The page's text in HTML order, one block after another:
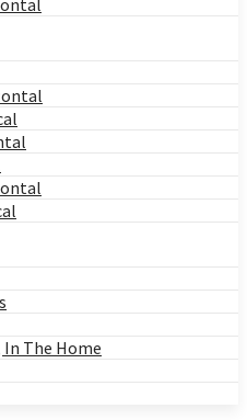
In The Home